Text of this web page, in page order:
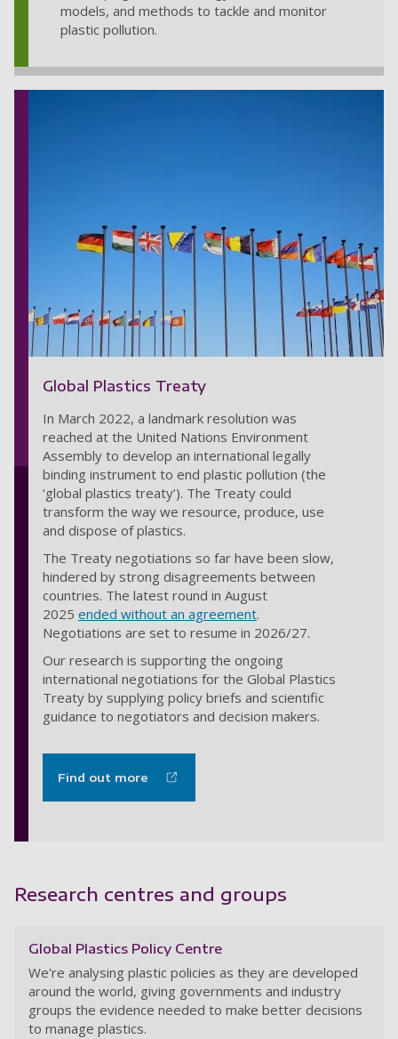
models, and methods to tackle and monitor
plastic pollution.
Global Plastics Treaty
In March 2022, a landmark resolution was
reached at the United Nations Environment
Assembly to develop an international legally
binding instrument to end plastic pollution (the
‘global plastics treaty’). The Treaty could
transform the way we resource, produce, use
and dispose of plastics.
The Treaty negotiations so far have been slow,
hindered by strong disagreements between
countries. The latest round in August
2025 ended without an agreement.
Negotiations are set to resume in 2026/27.
Our research is supporting the ongoing
international negotiations for the Global Plastics
Treaty by supplying policy briefs and scientific
guidance to negotiators and decision makers.
Find out more
Research centres and groups
Global Plastics Policy Centre
We're analysing plastic policies as they are developed
around the world, giving governments and industry
groups the evidence needed to make better decisions
to manage plastics.